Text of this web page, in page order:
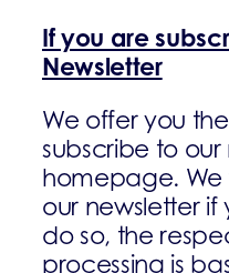
If you are
Newsletter
We offer you
subscribe to
homepage. We
our newsletter if
do so, the
processing is